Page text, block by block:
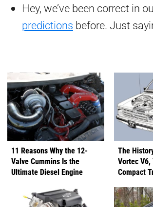
Hey, we’ve been correct in
predictions before. Just
11 Reasons Why the 12-
Valve Cummins Is the
Ultimate Diesel Engine
The
Vortec
Compact